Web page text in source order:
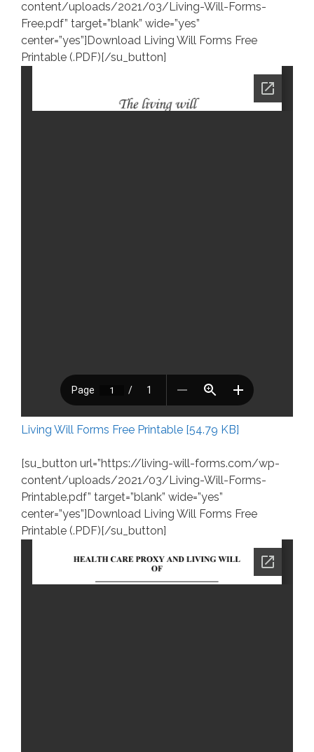
content/uploads/2021/03/Living-Will-Forms-
Free.pdf” target=”blank” wide=”yes”
center=”yes”]Download Living Will Forms Free
Printable (.PDF)[/su_button]
Living Will Forms Free Printable [54.79 KB]
[su_button url=”https://living-will-forms.com/wp-
content/uploads/2021/03/Living-Will-Forms-
Printable.pdf” target=”blank” wide=”yes”
center=”yes”]Download Living Will Forms Free
Printable (.PDF)[/su_button]